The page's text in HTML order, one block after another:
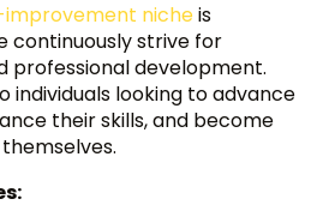
nicheis
continuously strive for
professional development.
individuals looking to advance
their skills, and become